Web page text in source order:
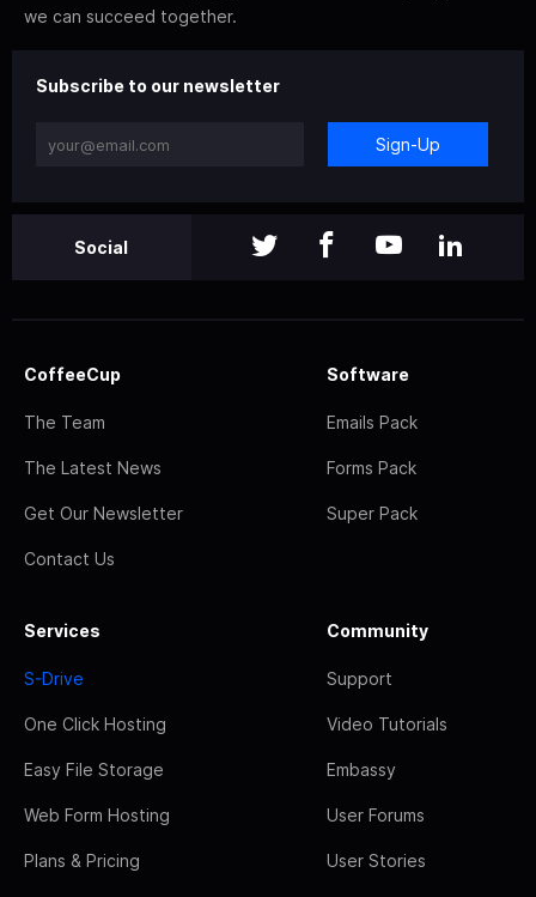
we can succeed together.
Subscribe to our newsletter
Sign-Up
Social
CoffeeCup
The Team
The Latest News
Get Our Newsletter
Contact Us
Software
Emails Pack
Forms Pack
Super Pack
Services
S-Drive
One Click Hosting
Easy File Storage
Web Form Hosting
Plans & Pricing
Community
Support
Video Tutorials
Embassy
User Forums
User Stories